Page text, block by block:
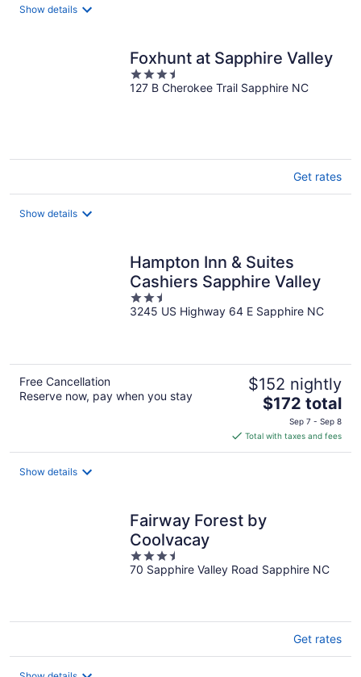
Show details
Foxhunt at Sapphire Valley
3.5
out
127 B Cherokee Trail Sapphire NC
Get rates
Show details
Hampton Inn & Suites
Cashiers Sapphire Valley
2.5
out
3245 US Highway 64 E Sapphire NC
Free Cancellation
Reserve now, pay when you stay
$152 nightly
The
price
is
$172
$172 total
Sep 7 - Sep 8
Total with taxes and fees
Show details
Fairway Forest by
Coolvacay
3.5
out
70 Sapphire Valley Road Sapphire NC
Get rates